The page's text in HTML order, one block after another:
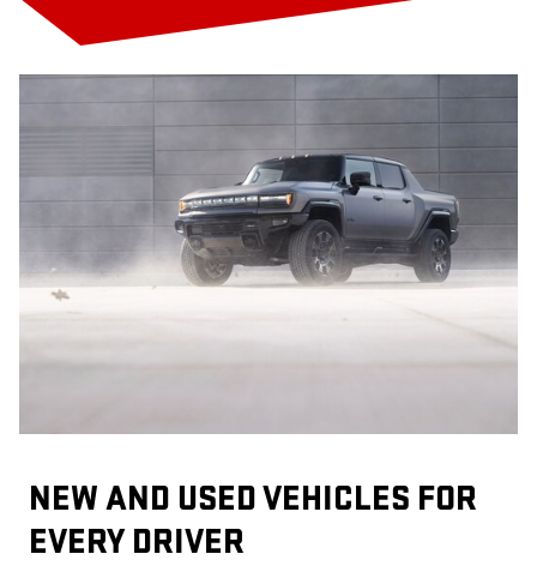
NEW AND USED VEHICLES FOR
EVERY DRIVER